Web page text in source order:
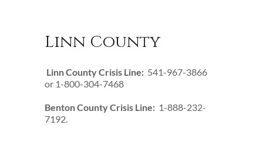
Linn County
Linn County Crisis Line: 541-967-3866
or 1-800-304-7468
Benton County Crisis Line: 1-888-232-
7192.